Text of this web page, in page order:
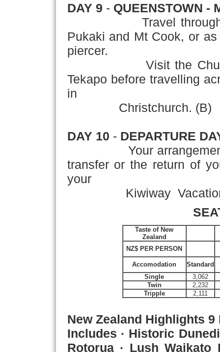
DAY 9 - QUEENSTOWN -
Travel through the
Pukaki and Mt Cook, or
piercer.
Visit the Church of
Tekapo before travelling
in
Christchurch. (B)
DAY 10 - DEPARTURE
Your arrangements
transfer or the return of
your
Kiwiway
Taste of New
Zealand
NZ$ PER PERSON
Accomodation
Standard
Single
3,062
Twin
2,232
Tripple
2,111
New Zealand Highlights 9
Includes · Historic
Rotorua · Lush Waikato